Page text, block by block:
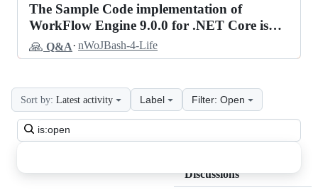
Discussions
The Sample Code implementation of
WorkFlow Engine 9.0.0 for .NET Core is
not working.
🙏 Q&A· nWoJBash-4-Life
Search
all
Sort by: Latest activity Label Filter: Open
Discussions